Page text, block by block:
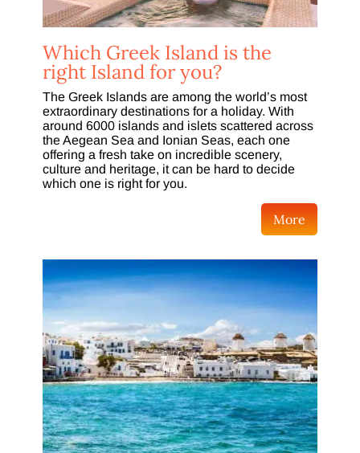
Which Greek Island is the
right Island for you?
The Greek Islands are among the world’s most
extraordinary destinations for a holiday. With
around 6000 islands and islets scattered across
the Aegean Sea and Ionian Seas, each one
offering a fresh take on incredible scenery,
culture and heritage, it can be hard to decide
which one is right for you.
More